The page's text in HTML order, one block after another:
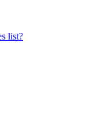
list?